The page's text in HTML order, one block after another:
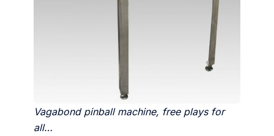
Vagabond pinball machine, free plays for
all…